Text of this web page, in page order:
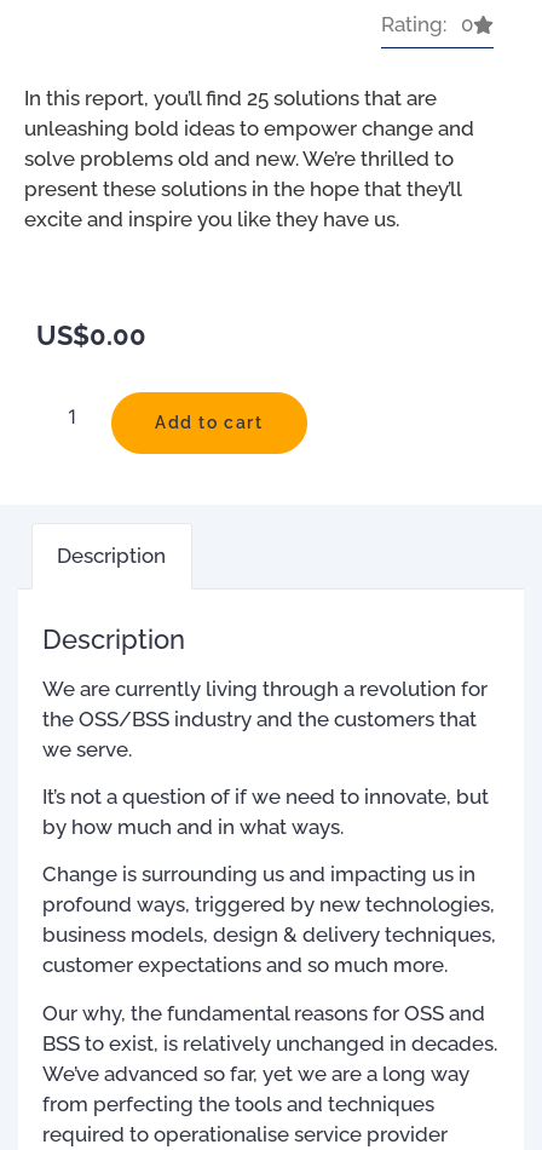
Rating: 0
In this report, you’ll find 25 solutions that are
unleashing bold ideas to empower change and
solve problems old and new. We’re thrilled to
present these solutions in the hope that they’ll
excite and inspire you like they have us.
US$0.00
Add to cart
Description
Description
We are currently living through a revolution for
the OSS/BSS industry and the customers that
we serve.
It’s not a question of if we need to innovate, but
by how much and in what ways.
Change is surrounding us and impacting us in
profound ways, triggered by new technologies,
business models, design & delivery techniques,
customer expectations and so much more.
Our why, the fundamental reasons for OSS and
BSS to exist, is relatively unchanged in decades.
We’ve advanced so far, yet we are a long way
from perfecting the tools and techniques
required to operationalise service provider